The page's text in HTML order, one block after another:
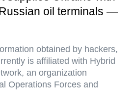
oil terminals —
obtained by hackers,
is affiliated with Hybrid
an organization
Operations Forces and